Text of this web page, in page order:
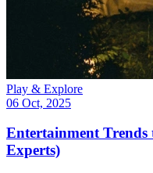
Play & Explore
06 Oct, 2025
Entertainment Trends
Experts)